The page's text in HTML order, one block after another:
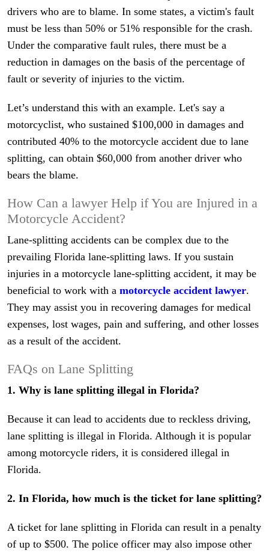
drivers who are to blame. In some states, a victim's fault
must be less than 50% or 51% responsible for the crash.
Under the comparative fault rules, there must be a
reduction in damages on the basis of the percentage of
fault or severity of injuries to the victim.
Let’s understand this with an example. Let's say a
motorcyclist, who sustained $100,000 in damages and
contributed 40% to the motorcycle accident due to lane
splitting, can obtain $60,000 from another driver who
bears the blame.
How Can a lawyer Help if You are Injured in a
Motorcycle Accident?
Lane-splitting accidents can be complex due to the
prevailing Florida lane-splitting laws. If you sustain
injuries in a motorcycle lane-splitting accident, it may be
beneficial to work with a motorcycle accident lawyer.
They may assist you in recovering damages for medical
expenses, lost wages, pain and suffering, and other losses
as a result of the accident.
FAQs on Lane Splitting
1. Why is lane splitting illegal in Florida?
Because it can lead to accidents due to reckless driving,
lane splitting is illegal in Florida. Although it is popular
among motorcycle riders, it is considered illegal in
Florida.
2. In Florida, how much is the ticket for lane splitting?
A ticket for lane splitting in Florida can result in a penalty
of up to $500. The police officer may also impose other